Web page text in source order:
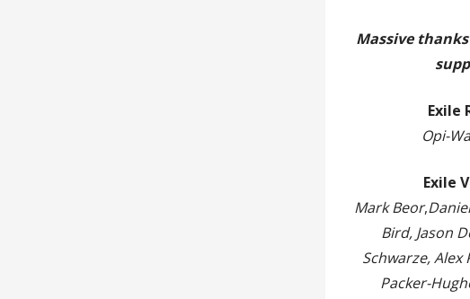
Massive
Exile
Opi-
Exile
Mark Beor,
Bird, Jason
Schwarze, Alex
Packer-